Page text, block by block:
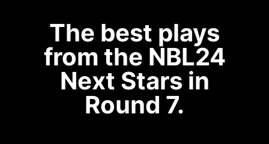
The best plays
from the NBL24
Next Stars in
Round 7.